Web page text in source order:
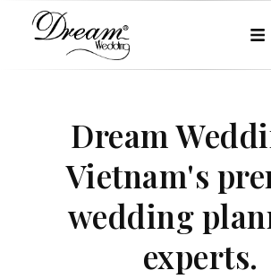
Dream
Vietnam's
wedding
experts.